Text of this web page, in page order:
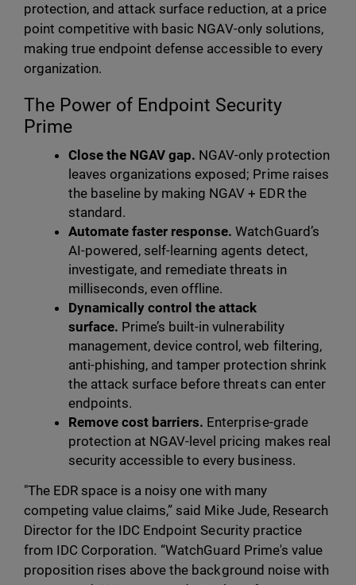
protection, and attack surface reduction, at a price
point competitive with basic NGAV-only solutions,
making true endpoint defense accessible to every
organization.
The Power of Endpoint Security
Prime
Close the NGAV gap. NGAV-only protection
leaves organizations exposed; Prime raises
the baseline by making NGAV + EDR the
standard.
Automate faster response. WatchGuard’s
AI-powered, self-learning agents detect,
investigate, and remediate threats in
milliseconds, even offline.
Dynamically control the attack
surface. Prime’s built-in vulnerability
management, device control, web filtering,
anti-phishing, and tamper protection shrink
the attack surface before threats can enter
endpoints.
Remove cost barriers. Enterprise-grade
protection at NGAV-level pricing makes real
security accessible to every business.
"The EDR space is a noisy one with many
competing value claims,” said Mike Jude, Research
Director for the IDC Endpoint Security practice
from IDC Corporation. “WatchGuard Prime's value
proposition rises above the background noise with